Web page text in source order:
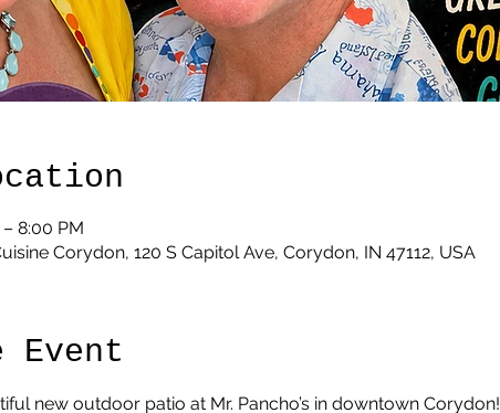
8:00 PM
Corydon, 120 S Capitol Ave, Corydon, IN 47112, USA
Event
new outdoor patio at Mr. Pancho’s in downtown Corydon!